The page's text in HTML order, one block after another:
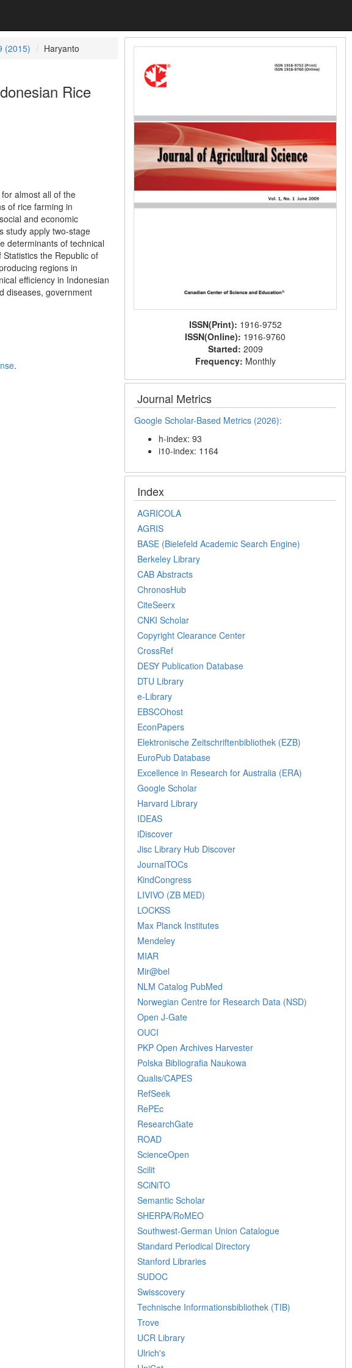
(2015) Haryanto
Rice
almost all of the
of rice farming in
and economic
study apply two-stage
determinants of technical
the Republic of
regions in
efficiency in Indonesian
diseases, government
.
ISSN(Print): 1916-9752
ISSN(Online): 1916-9760
Started: 2009
Frequency: Monthly
Journal Metrics
Google Scholar-Based Metrics (2026):
h-index: 93
i10-index: 1164
Index
AGRICOLA
AGRIS
BASE (Bielefeld Academic Search Engine)
Berkeley Library
CAB Abstracts
ChronosHub
CiteSeerx
CNKI Scholar
Copyright Clearance Center
CrossRef
DESY Publication Database
DTU Library
e-Library
EBSCOhost
EconPapers
Elektronische Zeitschriftenbibliothek (EZB)
EuroPub Database
Excellence in Research for Australia (ERA)
Google Scholar
Harvard Library
IDEAS
iDiscover
Jisc Library Hub Discover
JournalTOCs
KindCongress
LIVIVO (ZB MED)
LOCKSS
Max Planck Institutes
Mendeley
MIAR
Mir@bel
NLM Catalog PubMed
Norwegian Centre for Research Data (NSD)
Open J-Gate
OUCI
PKP Open Archives Harvester
Polska Bibliografia Naukowa
Qualis/CAPES
RefSeek
RePEc
ResearchGate
ROAD
ScienceOpen
Scilit
SCiNiTO
Semantic Scholar
SHERPA/RoMEO
Southwest-German Union Catalogue
Standard Periodical Directory
Stanford Libraries
SUDOC
Swisscovery
Technische Informationsbibliothek (TIB)
Trove
UCR Library
Ulrich's